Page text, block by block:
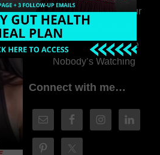
313. How to Fill Your
Coaching Program
When You Feel Like
Nobody’s Watching
Connect with me…